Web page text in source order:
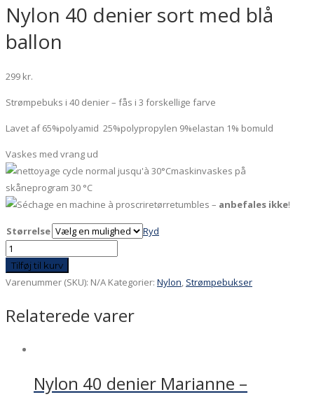
Nylon 40 denier sort med blå
ballon
299 kr.
Strømpebuks i 40 denier – fås i 3 forskellige farve
Lavet af 65%polyamid 25%polypropylen 9%elastan 1% bomuld
Vaskes med vrang ud
maskinvaskes på
skåneprogram 30 °C
tørretumbles – anbefales ikke!
Størrelse
Ryd
Nylon
40
denier
med
ballon
Tilføj til kurv
Varenummer (SKU): N/A Kategorier: Nylon Strømpebukser
Relaterede varer
Nylon 40 denier Marianne –